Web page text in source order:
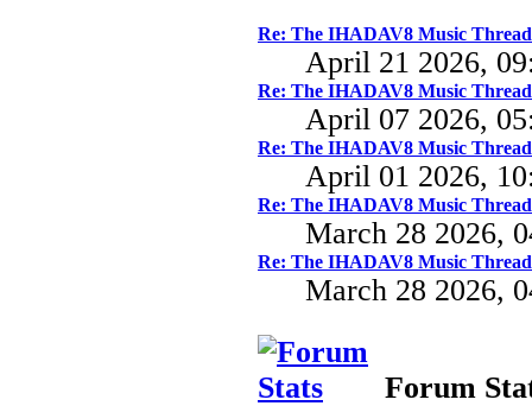
Re: The IHADAV8 Music Thread
April 21 2026,
Re: The IHADAV8 Music Thread
April 07 2026,
Re: The IHADAV8 Music Thread
April 01 2026,
Re: The IHADAV8 Music Thread
March 28 2026,
Re: The IHADAV8 Music Thread
March 28 2026,
Forum